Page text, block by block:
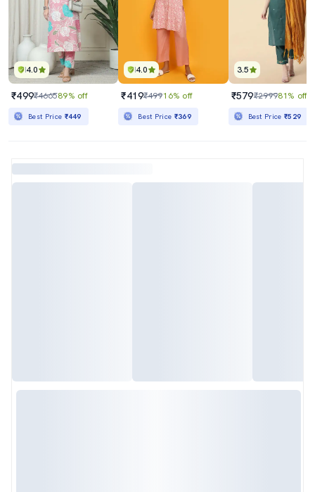
4.0
₹499₹466589% off
Best Price ₹449
4.0
₹419₹49916% off
Best Price ₹369
3.5
₹579₹299981% off
Best Price₹529